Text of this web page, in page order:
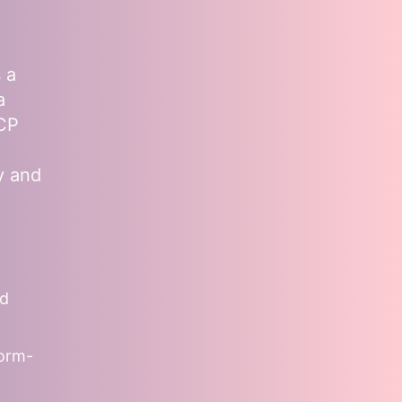
a
and